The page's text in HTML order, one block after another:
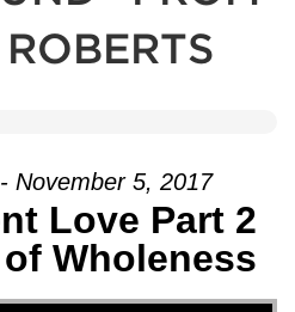
November 5, 2017
Love Part 2
Wholeness